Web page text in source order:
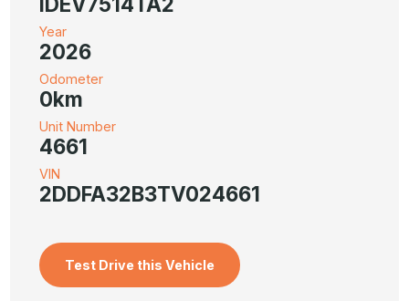
Year
2026
Odometer
0km
Unit Number
4661
VIN
2DDFA32B3TV024661
Test Drive this Vehicle